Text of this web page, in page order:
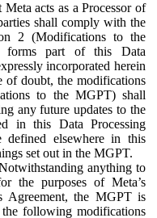
acts as a Processor of
shall comply with the
2 (Modifications to the
forms part of this Data
incorporated herein
of doubt, the modifications
to the MGPT) shall
any future updates to the
in this Data Processing
defined elsewhere in this
set out in the MGPT.
anything to
the purposes of Meta’s
Agreement, the MGPT is
following modifications